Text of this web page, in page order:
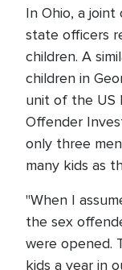
In Ohio, a
state officers
children. A
children in
unit of the US
Offender
only three
many kids as
"When I
the sex
were opened.
kids a year in